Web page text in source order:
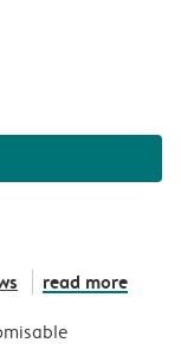
read more